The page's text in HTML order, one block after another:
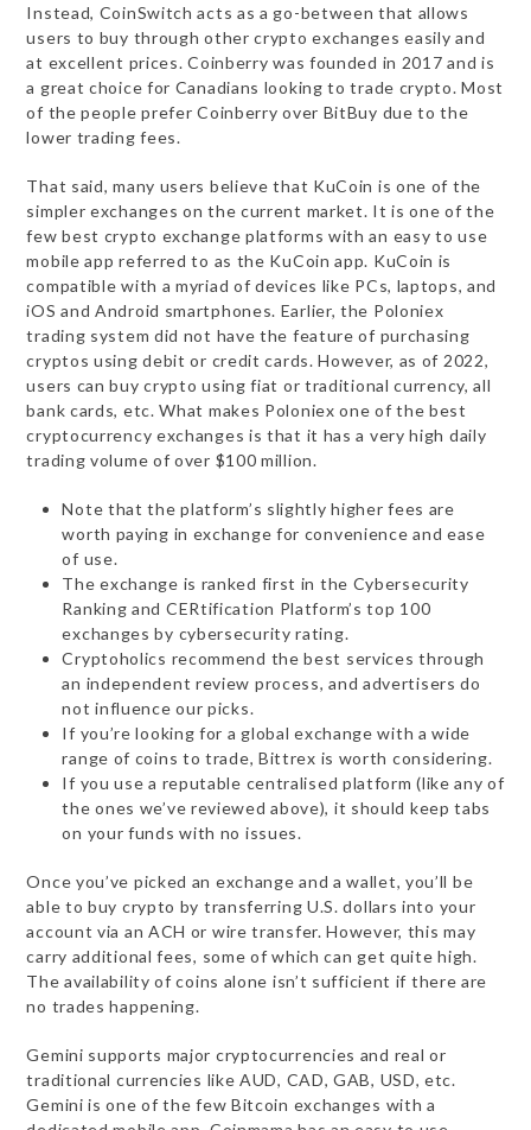
Instead, CoinSwitch acts as a go-between that allows
users to buy through other crypto exchanges easily and
at excellent prices. Coinberry was founded in 2017 and is
a great choice for Canadians looking to trade crypto. Most
of the people prefer Coinberry over BitBuy due to the
lower trading fees.
That said, many users believe that KuCoin is one of the
simpler exchanges on the current market. It is one of the
few best crypto exchange platforms with an easy to use
mobile app referred to as the KuCoin app. KuCoin is
compatible with a myriad of devices like PCs, laptops, and
iOS and Android smartphones. Earlier, the Poloniex
trading system did not have the feature of purchasing
cryptos using debit or credit cards. However, as of 2022,
users can buy crypto using fiat or traditional currency, all
bank cards, etc. What makes Poloniex one of the best
cryptocurrency exchanges is that it has a very high daily
trading volume of over $100 million.
Note that the platform’s slightly higher fees are
worth paying in exchange for convenience and ease
of use.
The exchange is ranked first in the Cybersecurity
Ranking and CERtification Platform’s top 100
exchanges by cybersecurity rating.
Cryptoholics recommend the best services through
an independent review process, and advertisers do
not influence our picks.
If you’re looking for a global exchange with a wide
range of coins to trade, Bittrex is worth considering.
If you use a reputable centralised platform (like any of
the ones we’ve reviewed above), it should keep tabs
on your funds with no issues.
Once you’ve picked an exchange and a wallet, you’ll be
able to buy crypto by transferring U.S. dollars into your
account via an ACH or wire transfer. However, this may
carry additional fees, some of which can get quite high.
The availability of coins alone isn’t sufficient if there are
no trades happening.
Gemini supports major cryptocurrencies and real or
traditional currencies like AUD, CAD, GAB, USD, etc.
Gemini is one of the few Bitcoin exchanges with a